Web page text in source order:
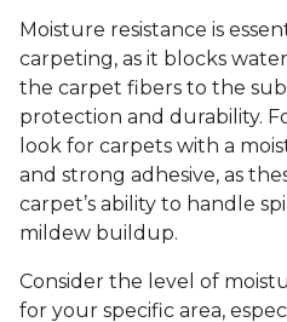
Moisture resistance is
carpeting, as it blocks
the carpet fibers to the
protection and durability.
look for carpets with a
and strong adhesive, as
carpet’s ability to handle
mildew buildup.
Consider the level of
for your specific area,